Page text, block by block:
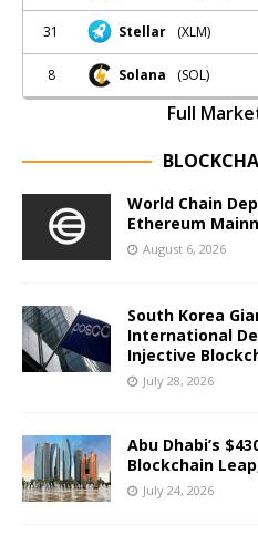
31 Stellar (XLM)
8 Solana (SOL)
Full
World Chain
Ethereum
August 6, 2026
South Korea
International
Injective
July 28, 2026
Abu Dhabi’s
Blockchain
July 24, 2026